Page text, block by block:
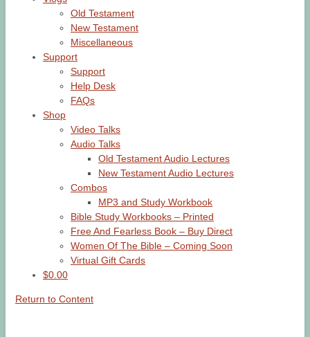
Old Testament
New Testament
Miscellaneous
Support
Support
Help Desk
FAQs
Shop
Video Talks
Audio Talks
Old Testament Audio Lectures
New Testament Audio Lectures
Combos
MP3 and Study Workbook
Bible Study Workbooks – Printed
Free And Fearless Book – Buy Direct
Women Of The Bible – Coming Soon
Virtual Gift Cards
$0.00
Return to Content